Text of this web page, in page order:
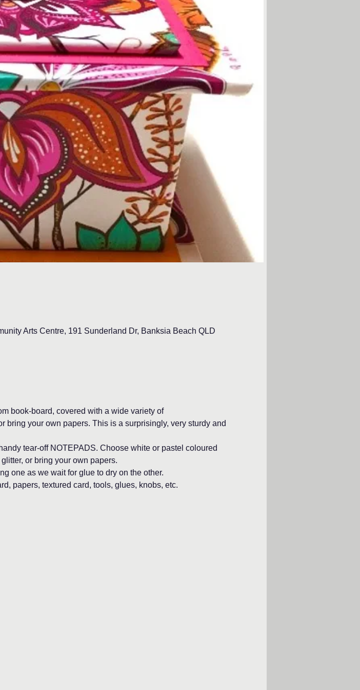
Arts Centre, 191 Sunderland Dr, Banksia Beach QLD
book-board, covered with a wide variety of
bring your own papers. This is a surprisingly, very sturdy and
tear-off NOTEPADS. Choose white or pastel coloured
or bring your own papers.
one as we wait for glue to dry on the other.
papers, textured card, tools, glues, knobs, etc.